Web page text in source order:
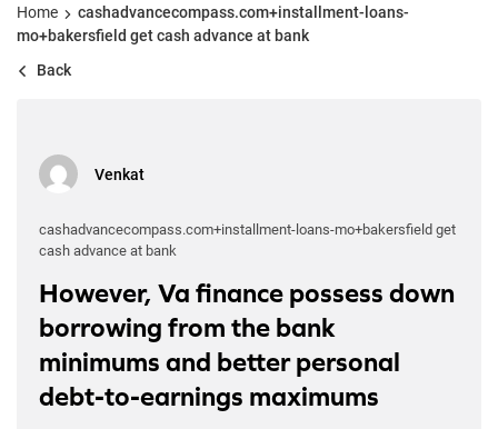
Home
cashadvancecompass.com+installment-loans-
mo+bakersfield get cash advance at bank
Back
Venkat
cashadvancecompass.com+installment-loans-mo+bakersfield get
cash advance at bank
However, Va finance possess down
borrowing from the bank
minimums and better personal
debt-to-earnings maximums